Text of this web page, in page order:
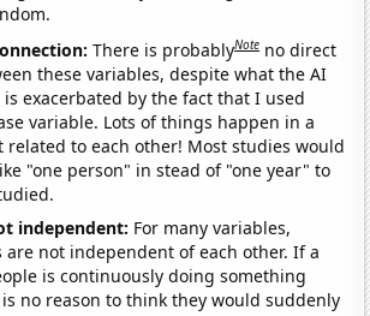
There is probablyNote no direct
these variables, despite what the AI
is exacerbated by the fact that I used
variable. Lots of things happen in a
related to each other! Most studies would
"one person" in stead of "one year" to
independent: For many variables,
are not independent of each other. If a
is continuously doing something
no reason to think they would suddenly